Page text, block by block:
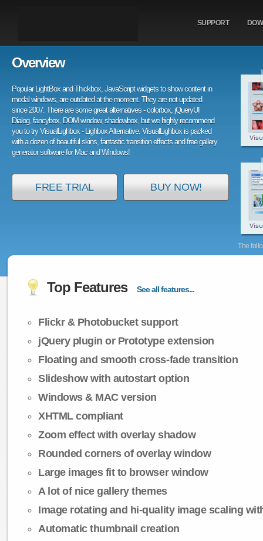
SUPPORT
The
Overview
Popular LightBox and Thickbox, JavaScript widgets to show content in
modal windows, are outdated at the moment. They are not updated
since 2007. There are some great alternatives - colorbox, jQueryUI
Dialog, fancybox, DOM window, shadowbox, but we highly recommend
you to try VisualLighbox - Lighbox Alternative. VisualLighbox is packed
with a dozen of beautiful skins, fantastic transition effects and free gallery
generator software for Mac and Windows!
FREE TRIAL BUY NOW!
Top Features See all features...
Flickr & Photobucket support
jQuery plugin or Prototype extension
Floating and smooth cross-fade transition
Slideshow with autostart option
Windows & MAC version
XHTML compliant
Zoom effect with overlay shadow
Rounded corners of overlay window
Large images fit to browser window
A lot of nice gallery themes
Image rotating and hi-quality image scaling
Automatic thumbnail creation